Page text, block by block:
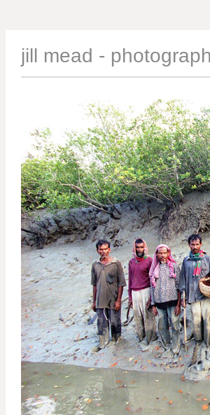
jill mead -